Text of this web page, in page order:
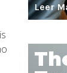
Leer